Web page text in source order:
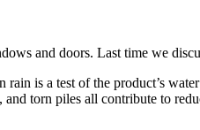
and doors. Last time we
is a test of the product’s
torn piles all contribute to